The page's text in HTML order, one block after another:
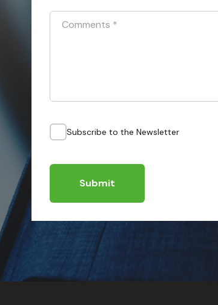
Comments *
Subscribe to the Newsletter
Submit